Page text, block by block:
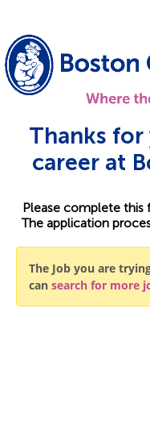
Thanks
career at
Please complete this
The application
The Job you are
can search for more